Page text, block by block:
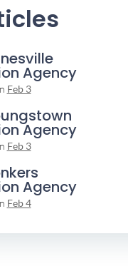
Agency
Feb 3
Agency
Feb 3
Agency
Feb 4